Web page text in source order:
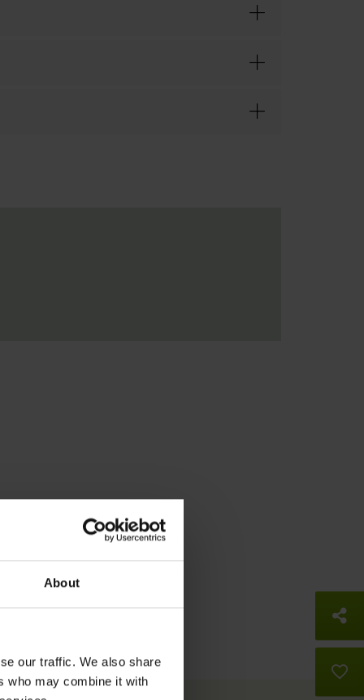
About
our traffic. We also share
who may combine it with